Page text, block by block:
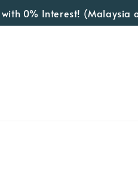
0% Interest! (Malaysia only)